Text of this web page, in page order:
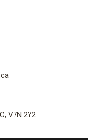
V7N 2Y2